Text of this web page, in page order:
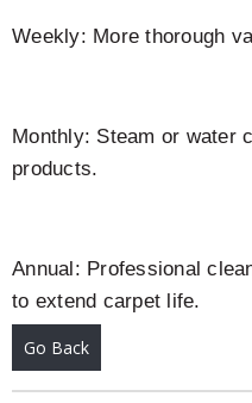
Weekly: More thorough
Monthly: Steam or water
products.
Annual: Professional
to extend carpet life.
Go Back